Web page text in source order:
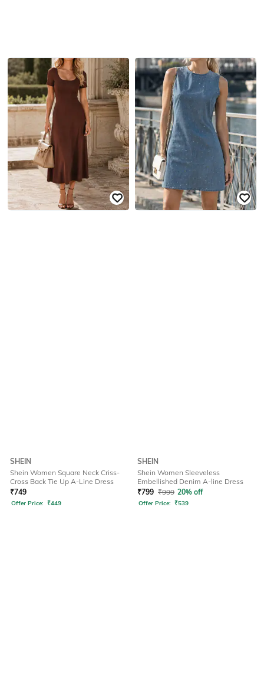
SHEIN
Shein Women Square Neck Criss-
Cross Back Tie Up A-Line Dress
₹749
Offer Price: ₹449
SHEIN
Shein Women Sleeveless
Embellished Denim A-line Dress
₹799 ₹999 20% off
Offer Price: ₹539